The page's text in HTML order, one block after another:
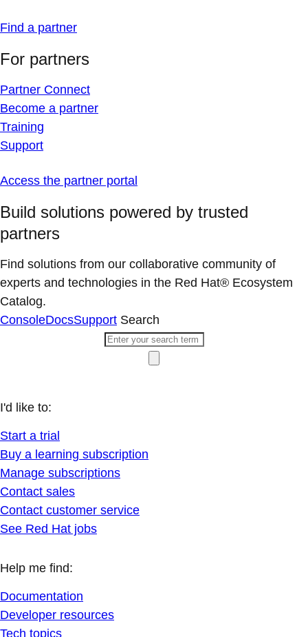
Find a partner
For partners
Partner Connect
Become a partner
Training
Support
Access the partner portal
Build solutions powered by trusted
partners
Find solutions from our collaborative community of
experts and technologies in the Red Hat® Ecosystem
Catalog.
ConsoleDocsSupport Search
I'd like to:
Start a trial
Buy a learning subscription
Manage subscriptions
Contact sales
Contact customer service
See Red Hat jobs
Help me find:
Documentation
Developer resources
Tech topics